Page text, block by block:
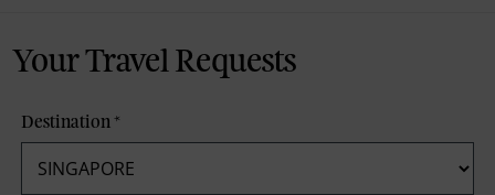
Your Travel Requests
Destination*